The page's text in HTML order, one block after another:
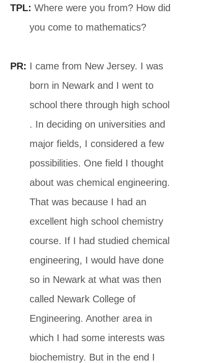
TPL: Where were you from? How did
you come to mathematics?
PR: I came from New Jersey. I was
born in Newark and I went to
school there through high school
. In deciding on universities and
major fields, I considered a few
possibilities. One field I thought
about was chemical engineering.
That was because I had an
excellent high school chemistry
course. If I had studied chemical
engineering, I would have done
so in Newark at what was then
called Newark College of
Engineering. Another area in
which I had some interests was
biochemistry. But in the end I